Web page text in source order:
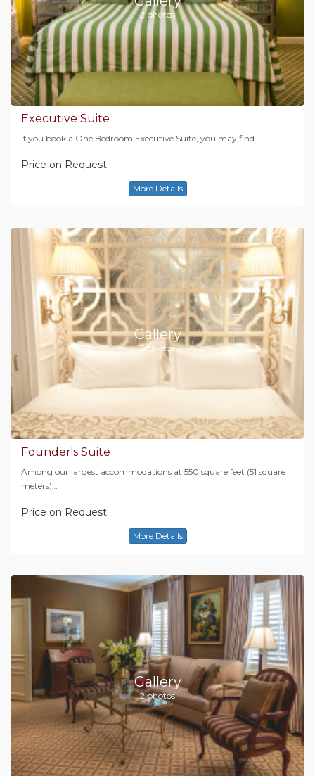
2 photos
Executive Suite
If you book a One Bedroom Executive Suite, you may find…
Price on Request
More Details
Gallery
3 photos
Founder's Suite
Among our largest accommodations at 550 square feet (51 square
meters)…
Price on Request
More Details
Gallery
2 photos